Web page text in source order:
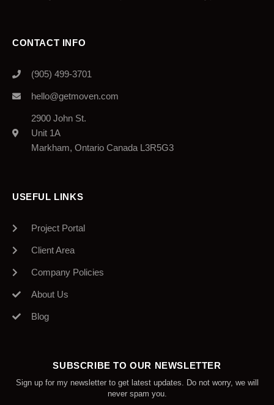
CONTACT INFO
(905) 499-3701
hello@getmoven.com
2900 John St.
Unit 1A
Markham, Ontario Canada L3R5G3
USEFUL LINKS
Project Portal
Client Area
Company Policies
About Us
Blog
SUBSCRIBE TO OUR NEWSLETTER
Sign up for my newsletter to get latest updates. Do not worry, we will
never spam you.